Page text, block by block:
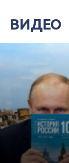
ВИДЕО